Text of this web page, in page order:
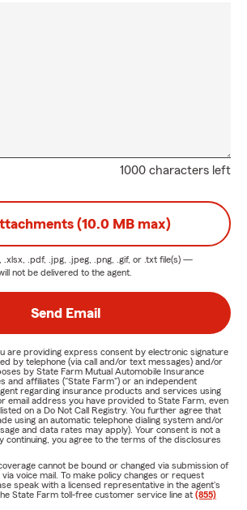
1000 characters left
(10.0 MB max)
.xlsx, .pdf, .jpg, .jpeg, .png, .gif, or .txt file(s) —
not be delivered to the agent.
Send Email
are providing express consent by electronic signature
by telephone (via call and/or text messages) and/or
by State Farm Mutual Automobile Insurance
and affiliates ("State Farm") or an independent
regarding insurance products and services using
email address you have provided to State Farm, even
on a Do Not Call Registry. You further agree that
using an automatic telephone dialing system and/or
and data rates may apply). Your consent is not a
continuing, you agree to the terms of the disclosures
cannot be bound or changed via submission of
voice mail. To make policy changes or request
speak with a licensed representative in the agent's
State Farm toll-free customer service line at (855)